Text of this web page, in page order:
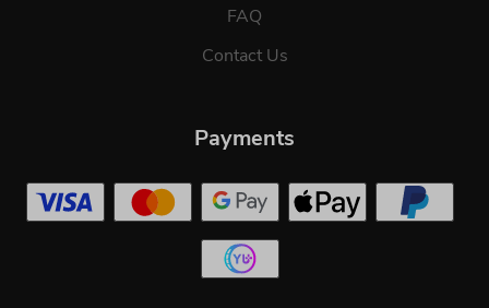
FAQ
Contact Us
Payments